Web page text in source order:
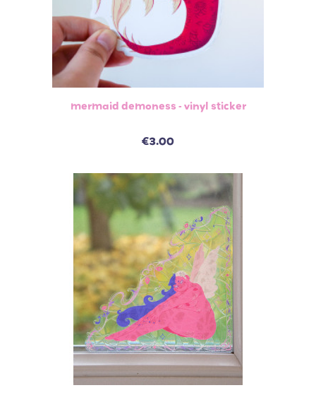
mermaid demoness - vinyl sticker
€3.00